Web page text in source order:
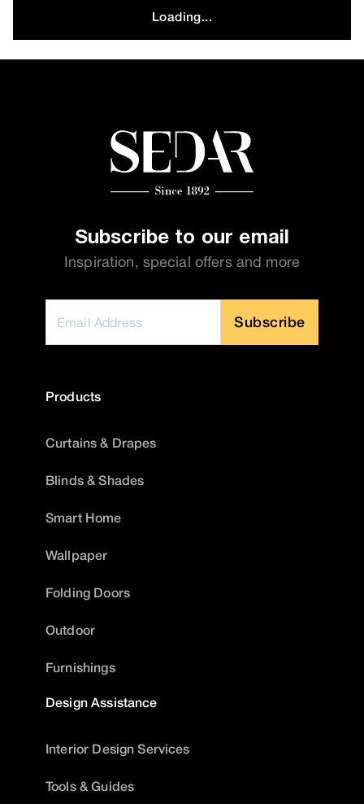
Loading...
Subscribe to our email
Inspiration, special offers and more
Subscribe
Products
Curtains & Drapes
Blinds & Shades
Smart Home
Wallpaper
Folding Doors
Outdoor
Furnishings
Design Assistance
Interior Design Services
Tools & Guides